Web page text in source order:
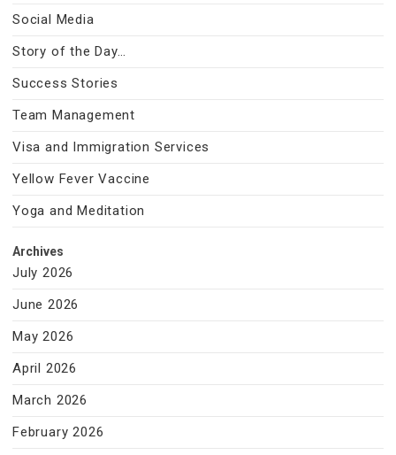
Social Media
Story of the Day…
Success Stories
Team Management
Visa and Immigration Services
Yellow Fever Vaccine
Yoga and Meditation
Archives
July 2026
June 2026
May 2026
April 2026
March 2026
February 2026